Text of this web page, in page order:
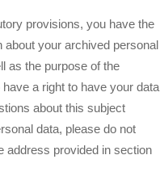
provisions, you have the
about your archived personal
as the purpose of the
a right to have your data
about this subject
data, please do not
address provided in section